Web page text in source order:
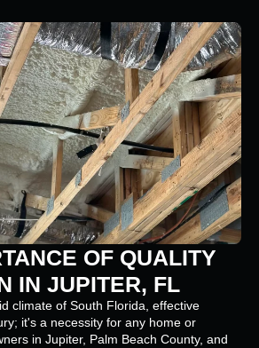
OF QUALITY
IN JUPITER, FL
climate of South Florida, effective
it's a necessity for any home or
in Jupiter, Palm Beach County, and